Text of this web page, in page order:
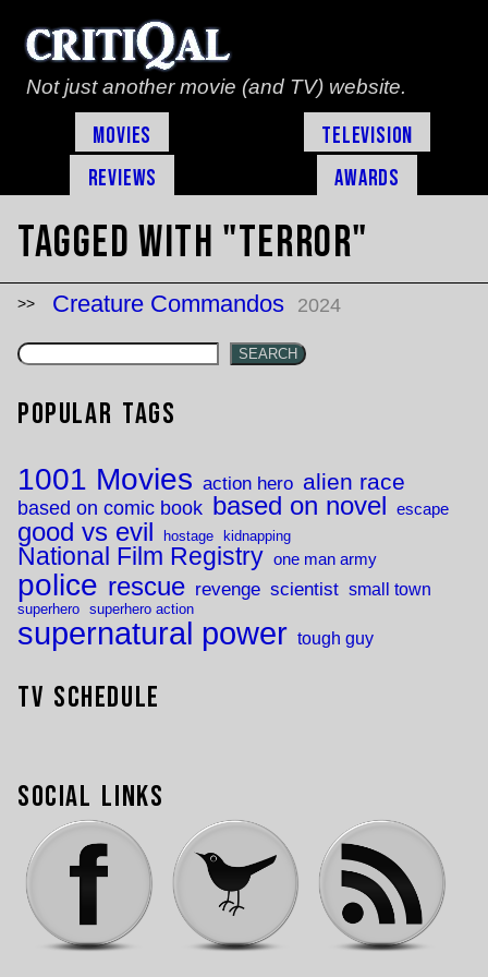
Not just another movie (and TV) website.
Movies
Television
Reviews
Awards
Tagged with "terror"
Creature Commandos 2024
SEARCH
Popular Tags
1001 Movies action hero alien race
based on comic book based on novel escape
good vs evil hostage kidnapping
National Film Registry one man army
police rescue revenge scientist small town
superhero superhero action
supernatural power tough guy
TV Schedule
Social Links